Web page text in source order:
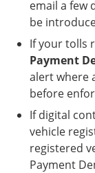
email a few
be
If your tolls
Payment
alert where
before
If digital
vehicle
registered
Payment